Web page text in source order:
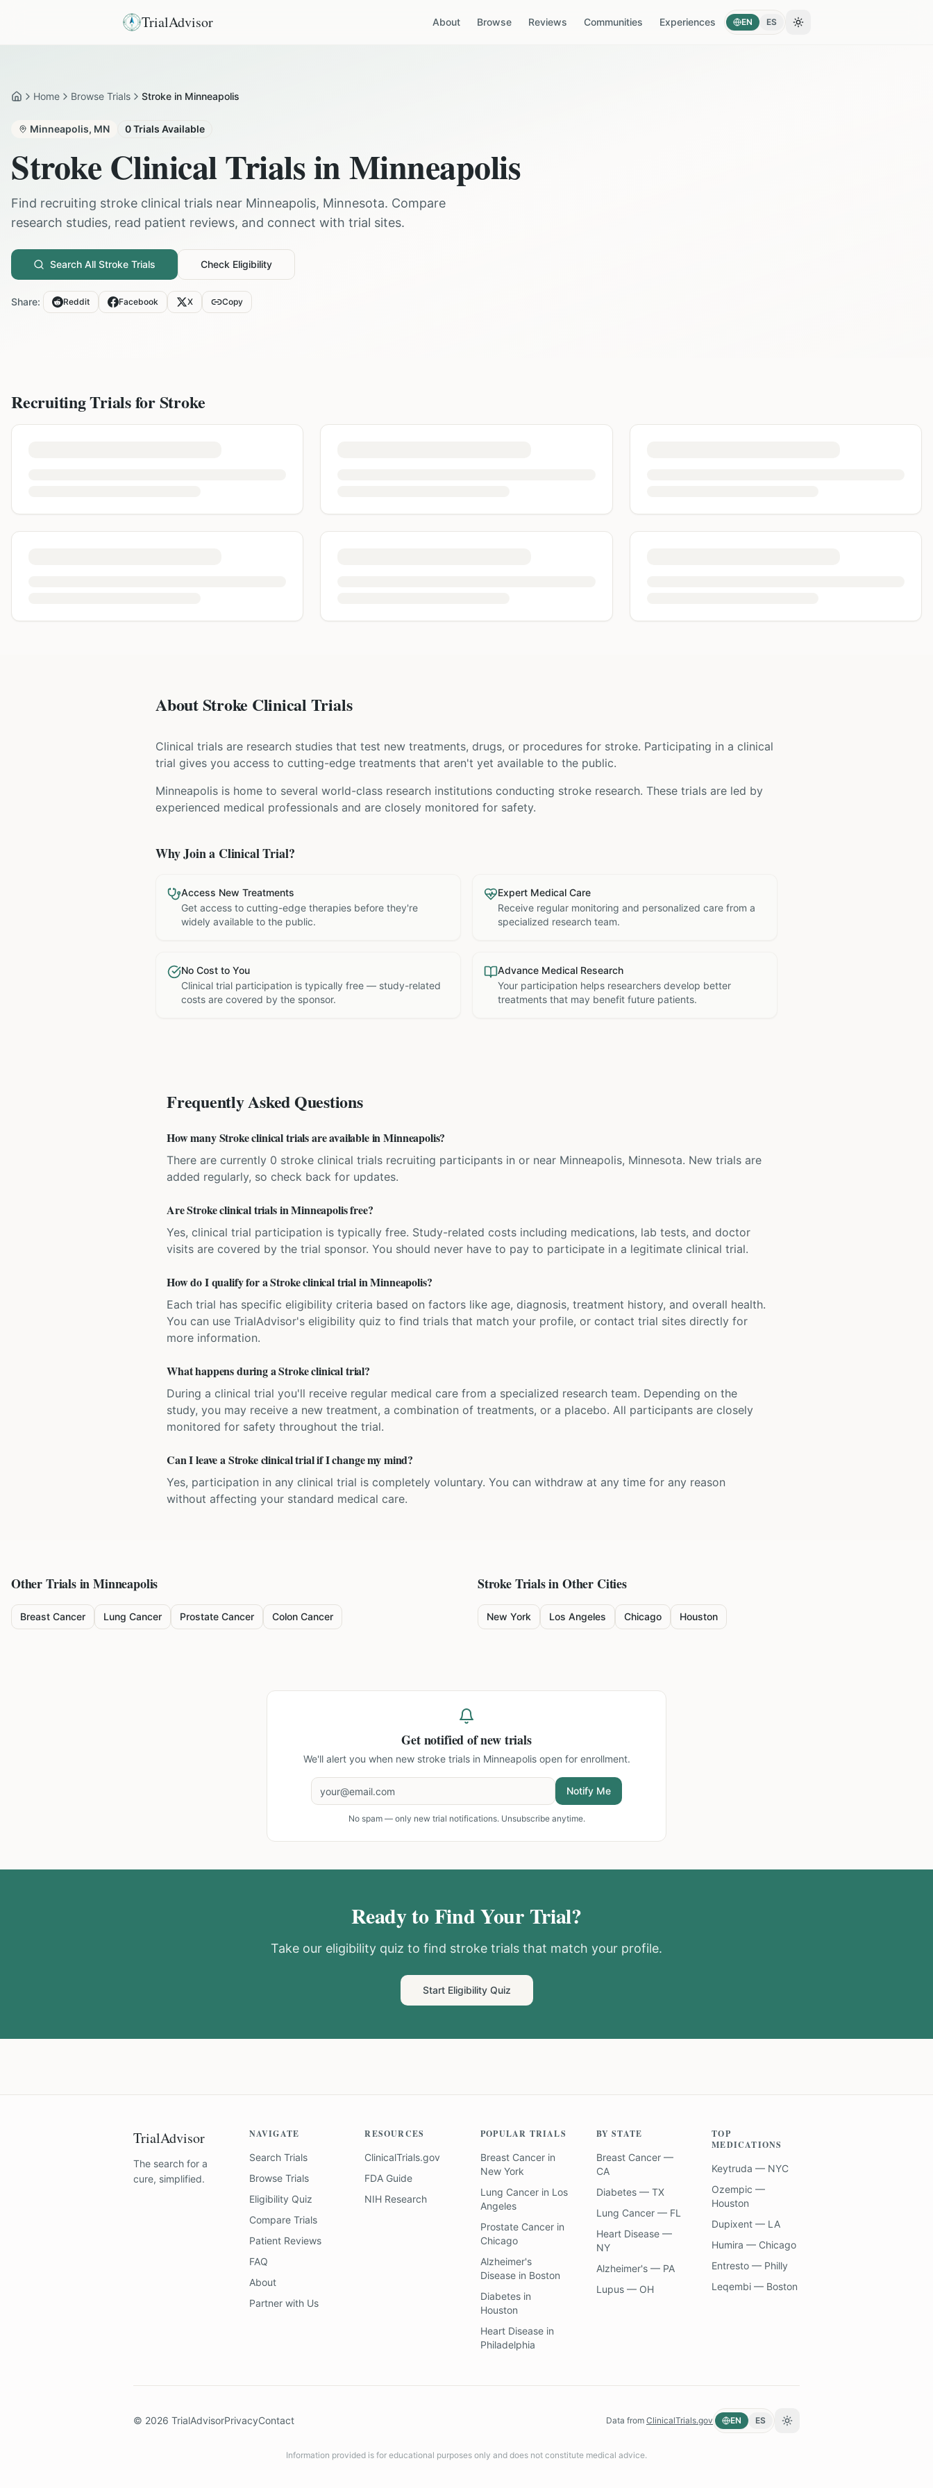
TrialAdvisor About Browse Reviews Communities Experiences EN ES Toggle theme
HomeHome Browse Trials Stroke in Minneapolis
Minneapolis, MN 0Trials Available
StrokeClinical Trials inMinneapolis
Find recruiting stroke clinical trials near Minneapolis, Minnesota. Compare
research studies, read patient reviews, and connect with trial sites.
Search All Stroke Trials Check Eligibility
Share: Reddit Facebook X Copy
Recruiting Trials forStroke
About Stroke Clinical Trials
Clinical trials are research studies that test new treatments, drugs, or procedures for stroke. Participating in a clinical
trial gives you access to cutting-edge treatments that aren't yet available to the public.
Minneapolis is home to several world-class research institutions conducting stroke research. These trials are led by
experienced medical professionals and are closely monitored for safety.
Why Join a Clinical Trial?
Access New Treatments
Get access to cutting-edge therapies before they're
widely available to the public.
Expert Medical Care
Receive regular monitoring and personalized care from a
specialized research team.
No Cost to You
Clinical trial participation is typically free — study-related
costs are covered by the sponsor.
Advance Medical Research
Your participation helps researchers develop better
treatments that may benefit future patients.
Frequently Asked Questions
How many Stroke clinical trials are available in Minneapolis?
There are currently 0 stroke clinical trials recruiting participants in or near Minneapolis, Minnesota. New trials are
added regularly, so check back for updates.
Are Stroke clinical trials in Minneapolis free?
Yes, clinical trial participation is typically free. Study-related costs including medications, lab tests, and doctor
visits are covered by the trial sponsor. You should never have to pay to participate in a legitimate clinical trial.
How do I qualify for a Stroke clinical trial in Minneapolis?
Each trial has specific eligibility criteria based on factors like age, diagnosis, treatment history, and overall health.
You can use TrialAdvisor's eligibility quiz to find trials that match your profile, or contact trial sites directly for
more information.
What happens during a Stroke clinical trial?
During a clinical trial you'll receive regular medical care from a specialized research team. Depending on the
study, you may receive a new treatment, a combination of treatments, or a placebo. All participants are closely
monitored for safety throughout the trial.
Can I leave a Stroke clinical trial if I change my mind?
Yes, participation in any clinical trial is completely voluntary. You can withdraw at any time for any reason
without affecting your standard medical care.
Other Trials inMinneapolis
Breast Cancer Lung Cancer Prostate Cancer Colon Cancer
StrokeTrials in Other Cities
New York Los Angeles Chicago Houston
Get notified of new trials
We'll alert you when new stroke trials in Minneapolisopen for enrollment.
Notify Me
No spam — only new trial notifications. Unsubscribe anytime.
Ready to Find Your Trial?
Take our eligibility quiz to find stroke trials that match your profile.
Start Eligibility Quiz
TrialAdvisor
The search for a
cure, simplified.
NAVIGATE
Search Trials
Browse Trials
Eligibility Quiz
Compare Trials
Patient Reviews
FAQ
About
Partner with Us
RESOURCES
ClinicalTrials.gov
FDA Guide
NIH Research
POPULAR TRIALS
Breast Cancerin
New York
Lung Cancerin Los
Angeles
Prostate Cancerin
Chicago
Alzheimer's
Diseasein Boston
Diabetesin
Houston
Heart Diseasein
Philadelphia
BY STATE
Breast Cancer —
CA
Diabetes — TX
Lung Cancer — FL
Heart Disease —
NY
Alzheimer's — PA
Lupus — OH
TOP
MEDICATIONS
Keytruda — NYC
Ozempic —
Houston
Dupixent — LA
Humira — Chicago
Entresto — Philly
Leqembi — Boston
© 2026 TrialAdvisorPrivacyContact Data from ClinicalTrials.gov EN ES Toggle theme
Information provided is for educational purposes only and does not constitute medical advice.